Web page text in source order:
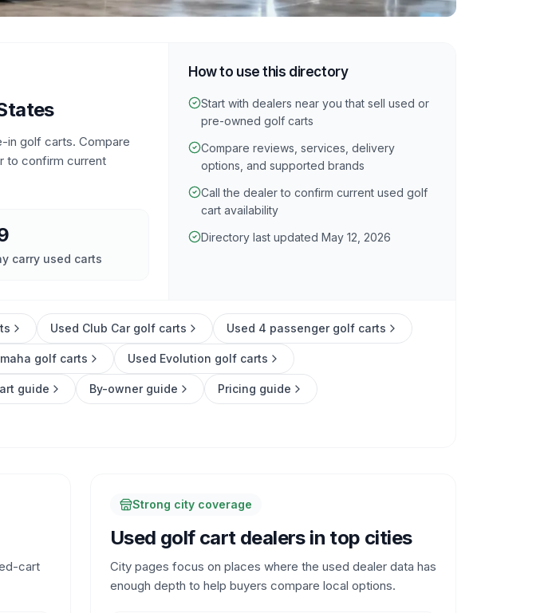
in golf carts. Compare
to confirm current
carry used carts
How to use this directory
Start with dealers near you that sell used or
pre-owned golf carts
Compare reviews, services, delivery
options, and supported brands
Call the dealer to confirm current used golf
cart availability
Directory last updated May 12, 2026
Used Club Car golf carts Used 4 passenger golf carts
golf carts Used Evolution golf carts
guide By-owner guide Pricing guide
cart
Strong city coverage
Used golf cart dealers in top cities
City pages focus on places where the used dealer data has
enough depth to help buyers compare local options.